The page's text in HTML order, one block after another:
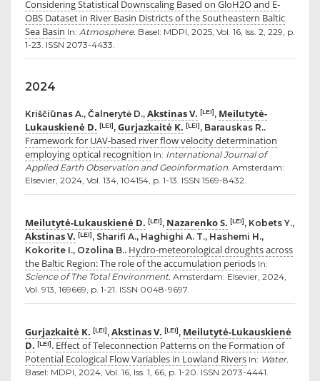
Considering Statistical Downscaling Based on GloH2O and E-
OBS Dataset in River Basin Districts of the Southeastern Baltic
Sea Basin In: Atmosphere. Basel: MDPI, 2025, Vol. 16, Iss. 2, 229, p.
1-23. ISSN 2073-4433.
2024
Kriščiūnas A., Čalnerytė D., Akstinas V. [LEI], Meilutytė-
Lukauskienė D. [LEI], Gurjazkaitė K. [LEI], Barauskas R..
Framework for UAV-based river flow velocity determination
employing optical recognition In: International Journal of
Applied Earth Observation and Geoinformation. Amsterdam:
Elsevier, 2024, Vol. 134, 104154, p. 1-13. ISSN 1569-8432.
Meilutytė-Lukauskienė D. [LEI], Nazarenko S. [LEI], Kobets Y.,
Akstinas V. [LEI], Sharifi A., Haghighi A. T., Hashemi H.,
Kokorite I., Ozolina B.. Hydro-meteorological droughts across
the Baltic Region: The role of the accumulation periods In:
Science of The Total Environment. Amsterdam: Elsevier, 2024,
Vol. 913, 169669, p. 1-21. ISSN 0048-9697.
Gurjazkaitė K. [LEI], Akstinas V. [LEI], Meilutytė-Lukauskienė
D. [LEI]. Effect of Teleconnection Patterns on the Formation of
Potential Ecological Flow Variables in Lowland Rivers In: Water.
Basel: MDPI, 2024, Vol. 16, Iss. 1, 66, p. 1-20. ISSN 2073-4441.